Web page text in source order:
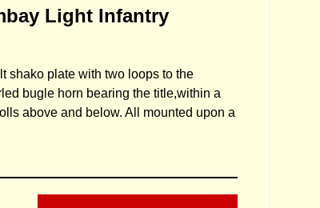
Light Infantry
shako plate with two loops to the
bugle horn bearing the title,within a
above and below. All mounted upon a